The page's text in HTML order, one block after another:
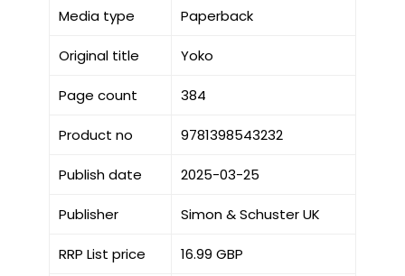
Media type Paperback
Original title Yoko
Page count 384
Product no 9781398543232
Publish date 2025-03-25
Publisher Simon & Schuster UK
RRP List price 16.99 GBP